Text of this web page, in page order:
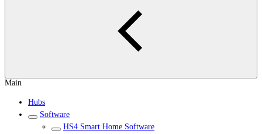
Main
Hubs
Software
HS4 Smart Home Software